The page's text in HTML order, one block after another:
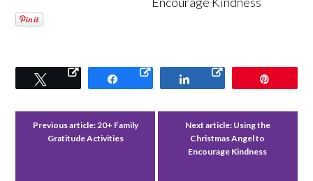
Tweet Share Share
Previous article: 20+ Family
Gratitude Activities
Next article: Using the
Christmas Angel to
Encourage Kindness